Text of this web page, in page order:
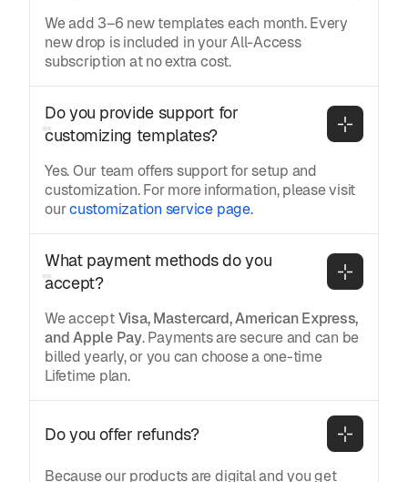
We add 3–6 new templates each month. Every
new drop is included in your All-Access
subscription at no extra cost.
Do you provide support for
customizing templates?
Yes. Our team offers support for setup and
customization. For more information, please visit
ourcustomization service page.
What payment methods do you
accept?
We acceptVisa, Mastercard, American Express,
and Apple Pay. Payments are secure and can be
billed yearly, or you can choose a one-time
Lifetime plan.
Do you offer refunds?
Because our products are digital and you get